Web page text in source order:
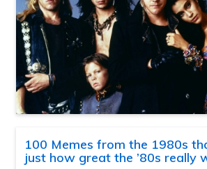
100 Memes from the 1980s
just how great the ’80s really